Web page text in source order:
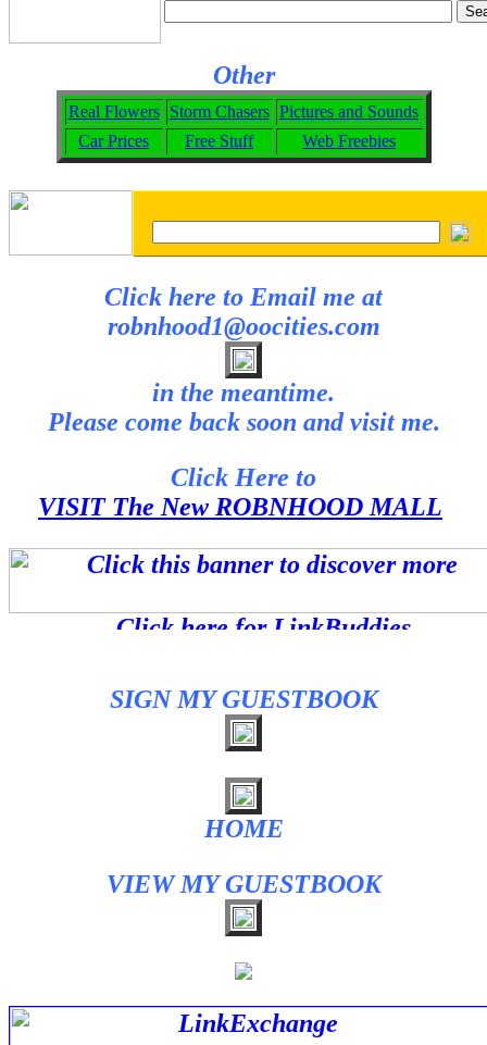
Other
Real Flowers Storm Chasers Pictures and Sounds
Car Prices
Free Stuff Web Freebies
Click here to Email me at
robnhood1@oocities.com
in the meantime.
Please come back soon and visit me.
Click Here to
VISIT The New ROBNHOOD MALL
SIGN MY GUESTBOOK
HOME
VIEW MY GUESTBOOK